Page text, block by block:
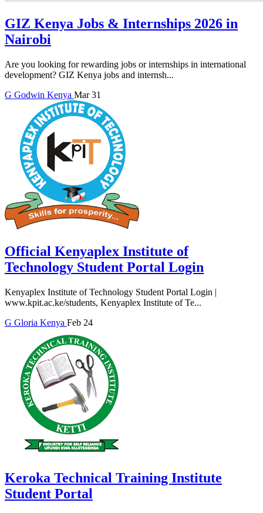
GIZ Kenya Jobs & Internships 2026 in
Nairobi
Are you looking for rewarding jobs or internships in international
development? GIZ Kenya jobs and internsh...
G Godwin Kenya Mar 31
Official Kenyaplex Institute of
Technology Student Portal Login
Kenyaplex Institute of Technology Student Portal Login |
www.kpit.ac.ke/students, Kenyaplex Institute of Te...
G Gloria Kenya Feb 24
Keroka Technical Training Institute
Student Portal